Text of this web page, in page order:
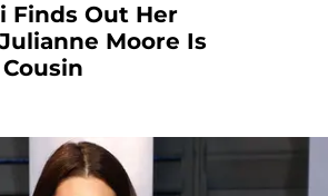
Finds Out Her
Moore Is